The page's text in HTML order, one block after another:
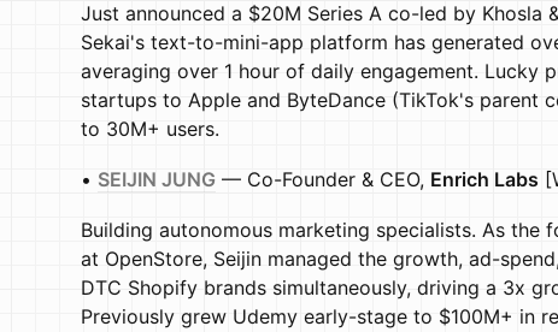
Just announced a $20M Series A co-led by Khosla
Sekai's text-to-mini-app platform has generated
averaging over 1 hour of daily engagement. Lucky
startups to Apple and ByteDance (TikTok's parent
to 30M+ users.
• SEIJIN JUNG — Co-Founder & CEO, Enrich Labs
Building autonomous marketing specialists. As the
at OpenStore, Seijin managed the growth, ad-
DTC Shopify brands simultaneously, driving a 3x
Previously grew Udemy early-stage to $100M+ in